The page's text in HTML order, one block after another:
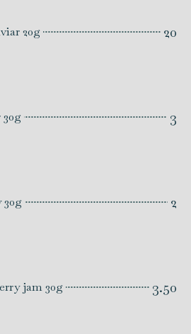
20g 20
3
30g 2
jam 30g 3.50